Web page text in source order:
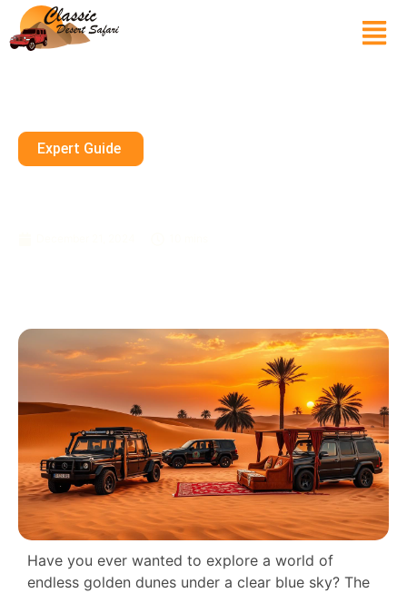
Expert Guide
Have you ever wanted to explore a world of
endless golden dunes under a clear blue sky? The